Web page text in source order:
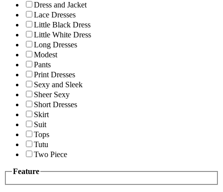
Dress and Jacket
Lace Dresses
Little Black Dress
Little White Dress
Long Dresses
Modest
Pants
Print Dresses
Sexy and Sleek
Sheer Sexy
Short Dresses
Skirt
Suit
Tops
Tutu
Two Piece
Feature